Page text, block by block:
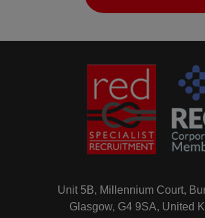
Unit 5B, Millennium Court,
Glasgow, G4 9SA, United